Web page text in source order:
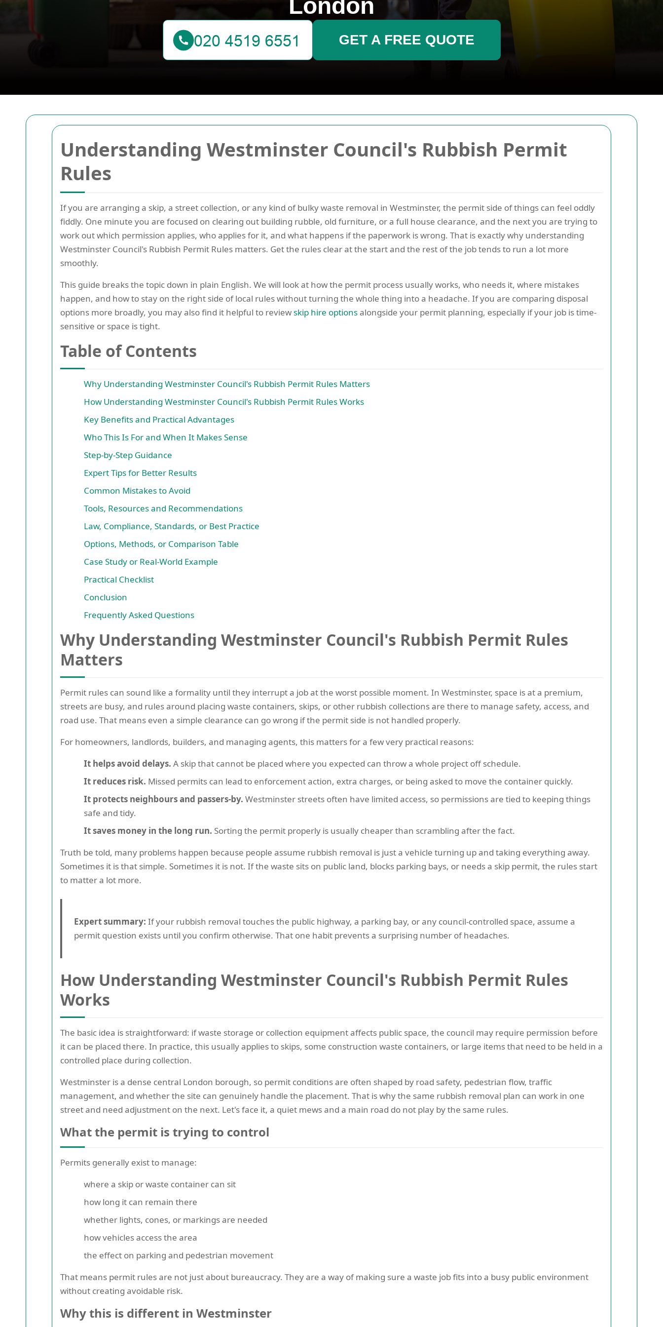
Understanding Westminster Council's Rubbish Permit
Rules
If you are arranging a skip, a street collection, or any kind of bulky waste removal in Westminster, the permit side of things can feel oddly
fiddly. One minute you are focused on clearing out building rubble, old furniture, or a full house clearance, and the next you are trying to
work out which permission applies, who applies for it, and what happens if the paperwork is wrong. That is exactly why understanding
Westminster Council's Rubbish Permit Rules matters. Get the rules clear at the start and the rest of the job tends to run a lot more
smoothly.
This guide breaks the topic down in plain English. We will look at how the permit process usually works, who needs it, where mistakes
happen, and how to stay on the right side of local rules without turning the whole thing into a headache. If you are comparing disposal
options more broadly, you may also find it helpful to reviewskip hire optionsalongside your permit planning, especially if your job is time-
sensitive or space is tight.
Table of Contents
Why Understanding Westminster Council's Rubbish Permit Rules Matters
How Understanding Westminster Council's Rubbish Permit Rules Works
Key Benefits and Practical Advantages
Who This Is For and When It Makes Sense
Step-by-Step Guidance
Expert Tips for Better Results
Common Mistakes to Avoid
Tools, Resources and Recommendations
Law, Compliance, Standards, or Best Practice
Options, Methods, or Comparison Table
Case Study or Real-World Example
Practical Checklist
Conclusion
Frequently Asked Questions
Why Understanding Westminster Council's Rubbish Permit Rules
Matters
Permit rules can sound like a formality until they interrupt a job at the worst possible moment. In Westminster, space is at a premium,
streets are busy, and rules around placing waste containers, skips, or other rubbish collections are there to manage safety, access, and
road use. That means even a simple clearance can go wrong if the permit side is not handled properly.
For homeowners, landlords, builders, and managing agents, this matters for a few very practical reasons:
It helps avoid delays. A skip that cannot be placed where you expected can throw a whole project off schedule.
It reduces risk. Missed permits can lead to enforcement action, extra charges, or being asked to move the container quickly.
It protects neighbours and passers-by. Westminster streets often have limited access, so permissions are tied to keeping things
safe and tidy.
It saves money in the long run. Sorting the permit properly is usually cheaper than scrambling after the fact.
Truth be told, many problems happen because people assume rubbish removal is just a vehicle turning up and taking everything away.
Sometimes it is that simple. Sometimes it is not. If the waste sits on public land, blocks parking bays, or needs a skip permit, the rules start
to matter a lot more.
Expert summary: If your rubbish removal touches the public highway, a parking bay, or any council-controlled space, assume a
permit question exists until you confirm otherwise. That one habit prevents a surprising number of headaches.
How Understanding Westminster Council's Rubbish Permit Rules
Works
The basic idea is straightforward: if waste storage or collection equipment affects public space, the council may require permission before
it can be placed there. In practice, this usually applies to skips, some construction waste containers, or large items that need to be held in a
controlled place during collection.
Westminster is a dense central London borough, so permit conditions are often shaped by road safety, pedestrian flow, traffic
management, and whether the site can genuinely handle the placement. That is why the same rubbish removal plan can work in one
street and need adjustment on the next. Let's face it, a quiet mews and a main road do not play by the same rules.
What the permit is trying to control
Permits generally exist to manage:
where a skip or waste container can sit
how long it can remain there
whether lights, cones, or markings are needed
how vehicles access the area
the effect on parking and pedestrian movement
That means permit rules are not just about bureaucracy. They are a way of making sure a waste job fits into a busy public environment
without creating avoidable risk.
Why this is different in Westminster
London
GET A FREE QUOTE